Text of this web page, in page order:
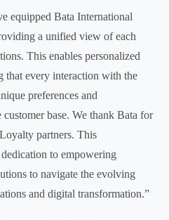
equipped Bata International
a unified view of each
This enables personalized
that every interaction with the
preferences and
customer base. We thank Bata for
partners. This
to empowering
to navigate the evolving
and digital transformation.”